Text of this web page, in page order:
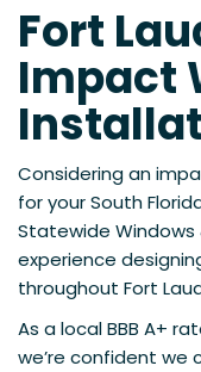
Fort
Impact
Considering an
for your South
Statewide
experience
throughout Fort
As a local BBB A+
we’re confident we